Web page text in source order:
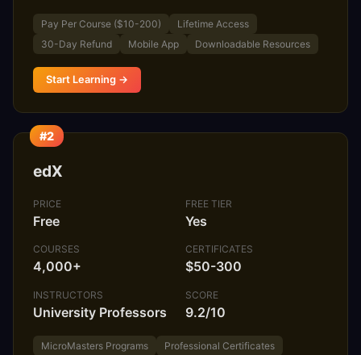
Pay Per Course ($10-200)
Lifetime Access
30-Day Refund
Mobile App Downloadable Resources
Start Learning →
#2
edX
PRICE
Free
FREE TIER
Yes
COURSES
4,000+
CERTIFICATES
$50-300
INSTRUCTORS
University Professors
SCORE
9.2/10
MicroMasters Programs
Professional Certificates